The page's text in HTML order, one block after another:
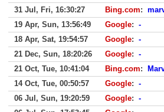
31 Jul, Fri, 16:30:27
Bing.com:
19 Apr, Sun, 13:56:49
Google: -
18 Apr, Sat, 19:54:57
Google: -
21 Dec, Sun, 18:20:26
Google: -
21 Oct, Tue, 10:41:04
Bing.com:
14 Oct, Tue, 00:50:57
Google: -
06 Jul, Sun, 19:20:59
Google: -